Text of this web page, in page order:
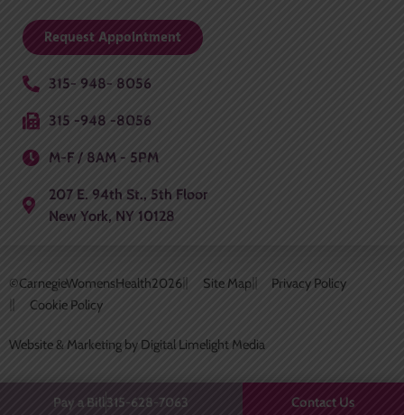
Request Appointment
315- 948- 8056
315 -948 -8056
M-F / 8AM - 5PM
207 E. 94th St., 5th Floor
New York, NY 10128
©CarnegieWomensHealth2026 Site Map
Privacy Policy
Cookie Policy
Website & Marketing by Digital Limelight Media
Pay a Bill 315-628-7063 Contact Us